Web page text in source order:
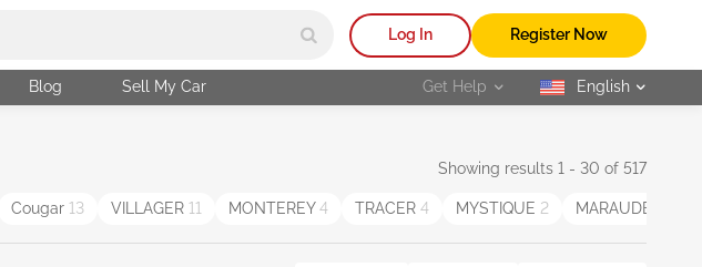
Log In Register Now
Blog Sell My Car Get Help selected
English
Showing results 1 - 30 of 517
Cougar 13 VILLAGER 11 MONTEREY4 TRACER 4 MYSTIQUE 2 MARAUDER